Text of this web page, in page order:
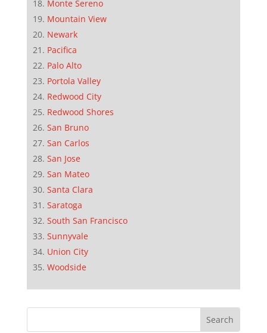
Monte Sereno
Mountain View
Newark
Pacifica
Palo Alto
Portola Valley
Redwood City
Redwood Shores
San Bruno
San Carlos
San Jose
San Mateo
Santa Clara
Saratoga
South San Francisco
Sunnyvale
Union City
Woodside